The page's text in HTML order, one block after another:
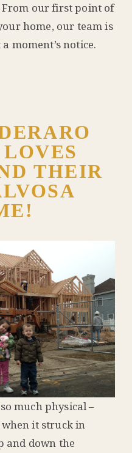
our first point of
home, our team is
moment’s notice.
THEIR
much physical –
when it struck in
and down the